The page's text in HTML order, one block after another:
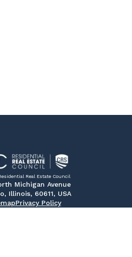
Real Estate Council
Michigan Avenue
Illinois, 60611, USA
Privacy Policy